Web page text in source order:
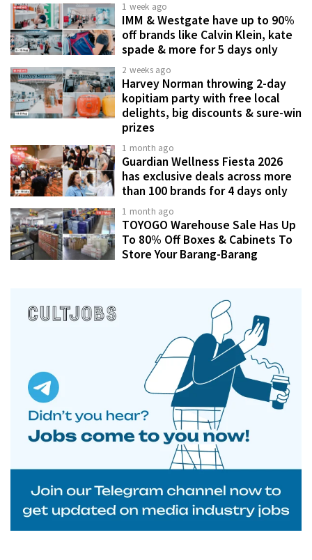
1 week ago
IMM & Westgate have up to 90%
off brands like Calvin Klein, kate
spade & more for 5 days only
2 weeks ago
Harvey Norman throwing 2-day
kopitiam party with free local
delights, big discounts & sure-win
prizes
1 month ago
Guardian Wellness Fiesta 2026
has exclusive deals across more
than 100 brands for 4 days only
1 month ago
TOYOGO Warehouse Sale Has Up
To 80% Off Boxes & Cabinets To
Store Your Barang-Barang